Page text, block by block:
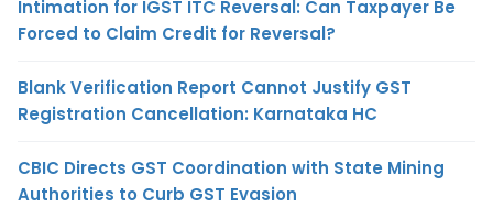
Intimation for IGST ITC Reversal: Can Taxpayer Be
Forced to Claim Credit for Reversal?
Blank Verification Report Cannot Justify GST
Registration Cancellation: Karnataka HC
CBIC Directs GST Coordination with State Mining
Authorities to Curb GST Evasion